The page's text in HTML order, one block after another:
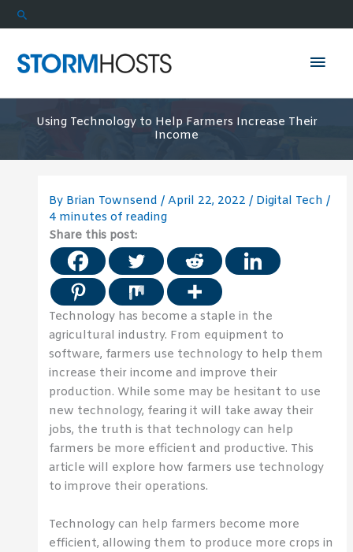
Skip
to
Search
Using Technology to Help Farmers Increase Their
Income
By Brian Townsend/April 22, 2022/ Digital Tech /
4 minutes of reading
Share this post:
Technology has become a staple in the
agricultural industry. From equipment to
software, farmers use technology to help them
increase their income and improve their
production. While some may be hesitant to use
new technology, fearing it will take away their
jobs, the truth is that technology can help
farmers be more efficient and productive. This
article will explore how farmers use technology
to improve their operations.
Technology can help farmers become more
efficient, allowing them to produce more crops in